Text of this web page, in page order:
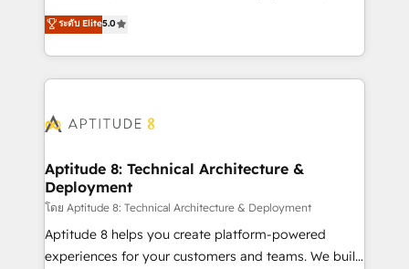
stratégies d'acquisition marketing (SEO, SEA,
inbound, automatisation marketing, ABM, IA,
experts conseil - 150 certifications HubSpot
Vonazon turns marketing complexity into
measurable, scalable growth. From onboarding to
enterprise-grade campaigns, our in-house team
builds scalable strategies that drive long-term
Seamless CRM, CMS, and automation setup •
Custom APIs and third-party integrations 📈 End-to-
End Revenue Acceleration • Lifecycle marketing and
pipeline growth programs • Sales enablement tools
and CRM optimization • Retention strategies with
customer journey mapping 🏅 Elite-Level HubSpot
ระดับ Elite5.0
Aptitude 8: Technical Architecture &
Deployment
โดย Aptitude 8: Technical Architecture & Deployment
Aptitude 8 helps you create platform-powered
experiences for your customers and teams. We build